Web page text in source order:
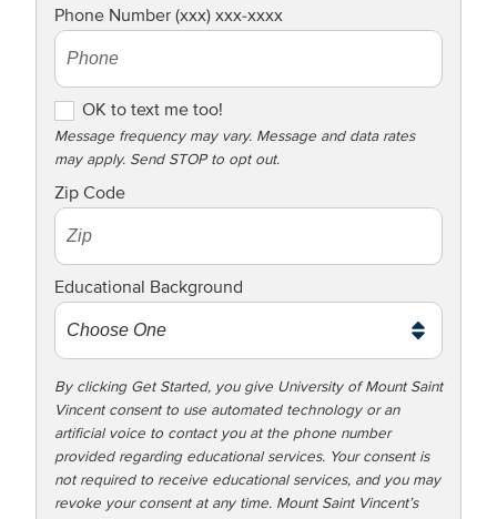
Phone Number (xxx) xxx-xxxx
OK to text me too!
OK to text me too!
Message frequency may vary. Message and data rates
may apply. Send STOP to opt out.
Zip Code
Educational Background
By clicking Get Started, you give University of Mount Saint
Vincent consent to use automated technology or an
artificial voice to contact you at the phone number
provided regarding educational services. Your consent is
not required to receive educational services, and you may
revoke your consent at any time. Mount Saint Vincent’s